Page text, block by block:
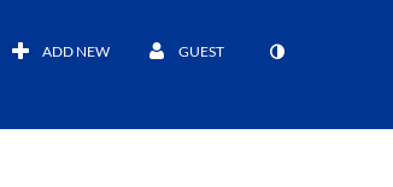
ADD NEW GUEST